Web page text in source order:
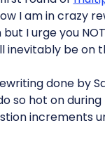
I am in crazy
but I urge you
inevitably be on
done by
so hot on
increments